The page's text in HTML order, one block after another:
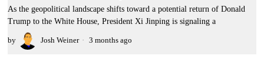
As the geopolitical landscape shifts toward a potential return of Donald
Trump to the White House, President Xi Jinping is signaling a
by Josh Weiner 3 months ago